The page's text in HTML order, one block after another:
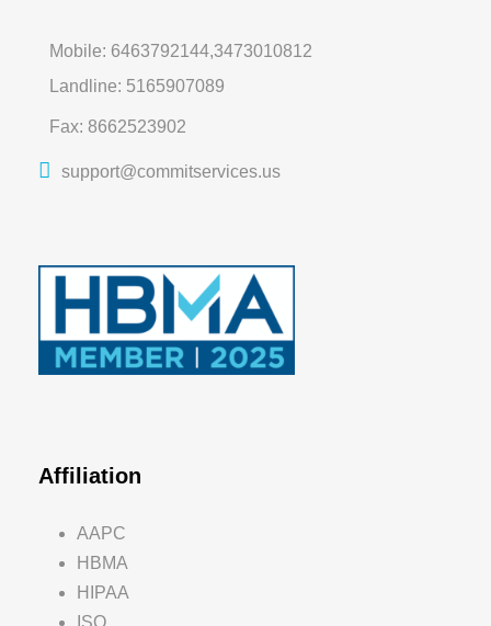
Mobile: 6463792144,3473010812
Landline: 5165907089
Fax: 8662523902
support@commitservices.us
Affiliation
AAPC
HBMA
HIPAA